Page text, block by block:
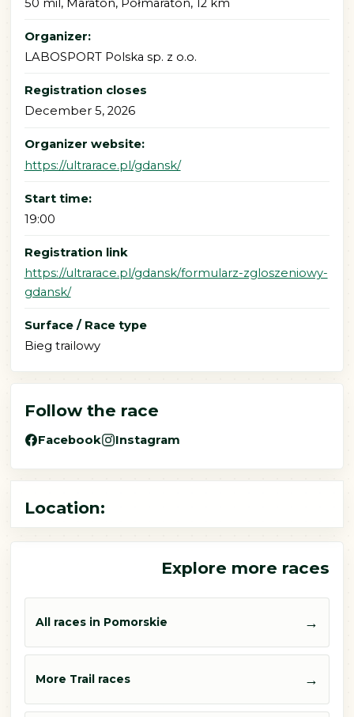
50 mil, Maraton, Półmaraton, 12 km
Organizer:
LABOSPORT Polska sp. z o.o.
Registration closes
December 5, 2026
Organizer website:
https://ultrarace.pl/gdansk/
Start time:
19:00
Registration link
https://ultrarace.pl/gdansk/formularz-zgloszeniowy-
gdansk/
Surface / Race type
Bieg trailowy
Follow the race
Facebook Instagram
Location:
Explore more races
All races in Pomorskie →
More Trail races →